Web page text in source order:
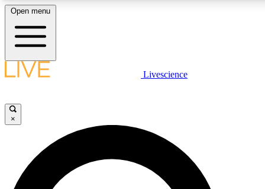
LIVE SCIENCE PLUS
JOIN FREE
LIVE SCIENCE PRO
Open menu
Livescience
×